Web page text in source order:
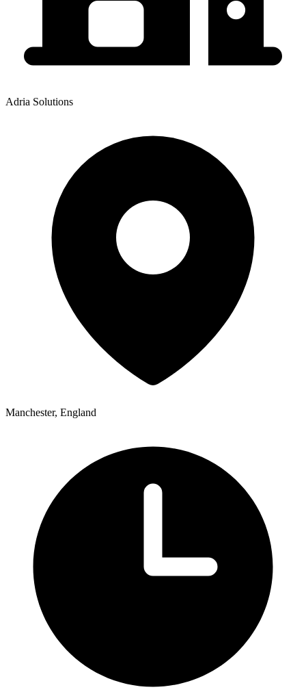
Adria Solutions
Manchester, England